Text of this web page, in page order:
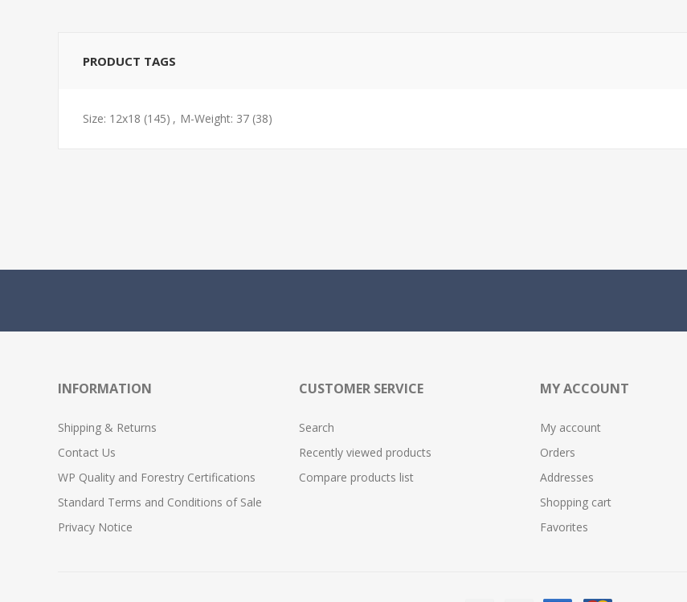
PRODUCT TAGS
Size: 12x18 (145) , M-Weight: 37 (38)
INFORMATION
Shipping & Returns
Contact Us
WP Quality and Forestry Certifications
Standard Terms and Conditions of Sale
Privacy Notice
CUSTOMER SERVICE
Search
Recently viewed products
Compare products list
MY ACCOUNT
My account
Orders
Addresses
Shopping cart
Favorites